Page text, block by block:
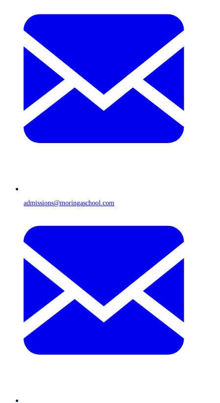
admissions@moringaschool.com